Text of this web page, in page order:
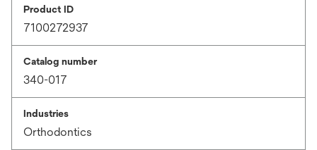
Product ID
7100272937
Catalog number
340-017
Industries
Orthodontics